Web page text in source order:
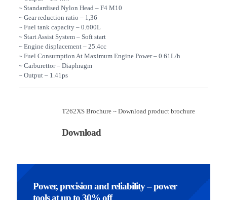
~ Standardised Nylon Head – F4 M10
~ Gear reduction ratio – 1,36
~ Fuel tank capacity – 0.600L
~ Start Assist System – Soft start
~ Engine displacement – 25.4cc
~ Fuel Consumption At Maximum Engine Power – 0.61L/h
~ Carburettor – Diaphragm
~ Output – 1.41ps
T262XS Brochure ~ Download product brochure
Download
Power, precision and reliability – power
tools at up to 30% off